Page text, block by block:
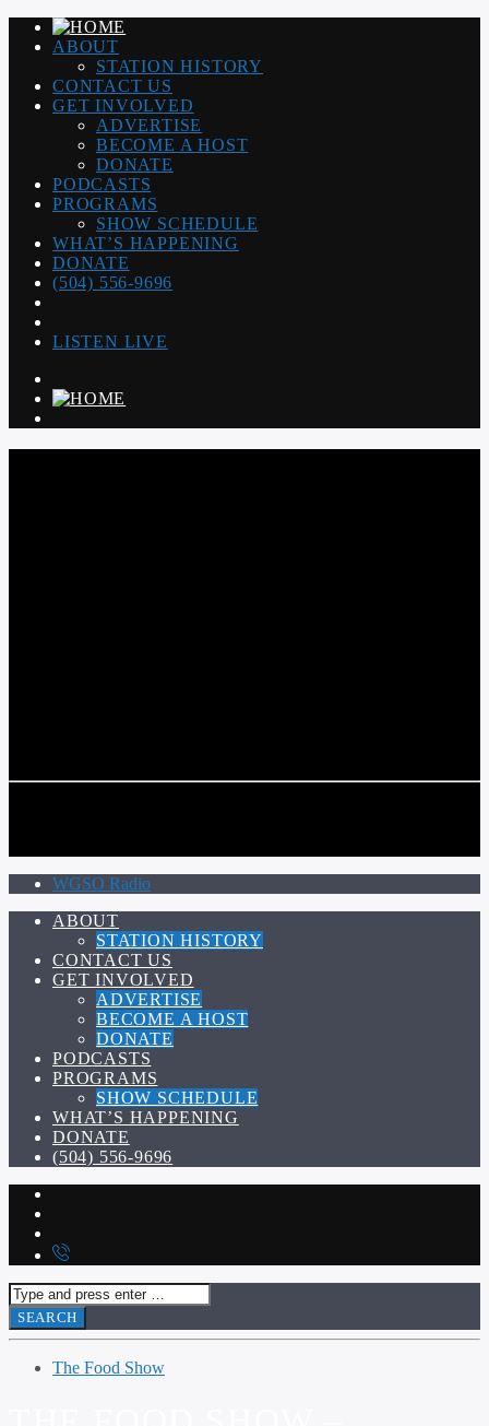
ABOUT
STATION HISTORY
CONTACT US
GET INVOLVED
ADVERTISE
BECOME A HOST
DONATE
PODCASTS
PROGRAMS
SHOW SCHEDULE
WHAT’S HAPPENING
DONATE
(504) 556-9696
LISTEN LIVE
WGSO Radio
ABOUT
STATION HISTORY
CONTACT US
GET INVOLVED
ADVERTISE
BECOME A HOST
DONATE
PODCASTS
PROGRAMS
SHOW SCHEDULE
WHAT’S HAPPENING
DONATE
(504) 556-9696
The Food Show